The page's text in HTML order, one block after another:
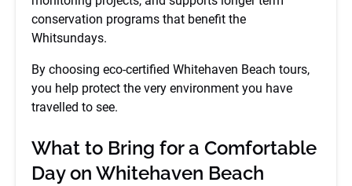
conservation programs that benefit the
Whitsundays.
By choosing eco-certified Whitehaven Beach tours,
you help protect the very environment you have
travelled to see.
What to Bring for a Comfortable
Day on Whitehaven Beach